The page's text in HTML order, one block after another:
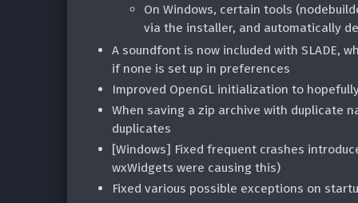
On Windows, certain tools
via the installer, and automatically
A soundfont is now included with SLADE,
if none is set up in preferences
Improved OpenGL initialization to
When saving a zip archive with duplicate
duplicates
[Windows] Fixed frequent crashes
wxWidgets were causing this)
Fixed various possible exceptions on